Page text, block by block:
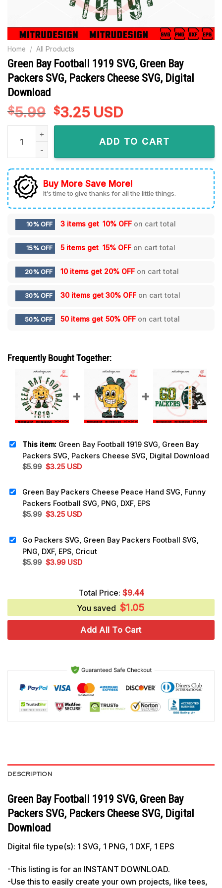
Home / All Products
Green Bay Football 1919 SVG, Green Bay
Packers SVG, Packers Cheese SVG, Digital
Download
$5.99 Original
price
$3.25Current
price
is:
$3.25.
USD
Green Bay Football 1919 SVG, Green Bay Packers SVG,
ADD TO CART
Buy More Save More!
It’s time to give thanks for all the little things.
10% OFF 3 items get 10% OFF on cart total
15% OFF 5 items get 15% OFF on cart total
20% OFF 10 items get 20% OFF on cart total
30% OFF 30 items get 30% OFF on cart total
50% OFF 50 items get 50% OFF on cart total
Frequently Bought Together:
This item: Green Bay Football 1919 SVG, Green Bay
Packers SVG, Packers Cheese SVG, Digital Download
$5.99 Original
$5.99.
$3.25Current
$3.25.
USD
Green Bay Packers Cheese Peace Hand SVG, Funny
Packers Football SVG, PNG, DXF, EPS
$5.99 Original
$5.99.
$3.25Current
$3.25.
USD
Go Packers SVG, Green Bay Packers Football SVG,
PNG, DXF, EPS, Cricut
$5.99 Original
$3.99Current
$3.99.
USD
Total Price: $9.44
You saved $1.05
Add All To Cart
DESCRIPTION
Green Bay Football 1919 SVG, Green Bay
Packers SVG, Packers Cheese SVG, Digital
Download
Digital file type(s): 1 SVG, 1 PNG, 1 DXF, 1 EPS
-This listing is for an INSTANT DOWNLOAD.
-Use this to easily create your own projects, like tees,